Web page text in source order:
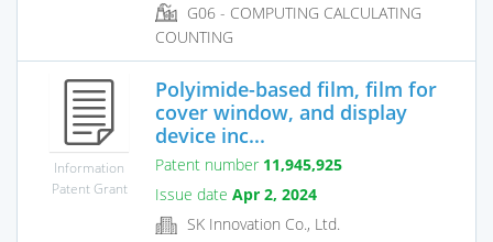
G06 - COMPUTING CALCULATING
COUNTING
Information
Patent Grant
Polyimide-based film, film for
cover window, and display
device inc...
Patent number 11,945,925
Issue date Apr 2, 2024
SK Innovation Co., Ltd.